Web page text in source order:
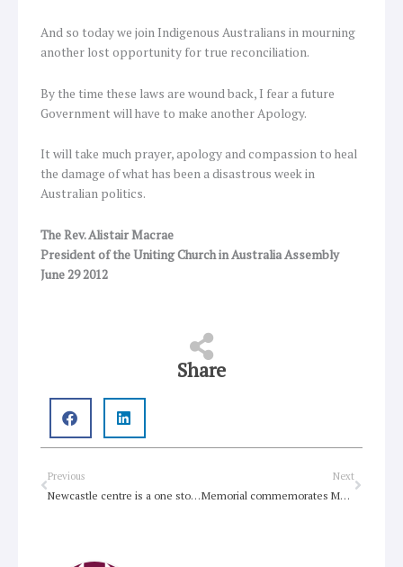
And so today we join Indigenous Australians in mourning
another lost opportunity for true reconciliation.
By the time these laws are wound back, I fear a future
Government will have to make another Apology.
It will take much prayer, apology and compassion to heal
the damage of what has been a disastrous week in
Australian politics.
The Rev. Alistair Macrae
President of the Uniting Church in Australia Assembly
June 29 2012
Share
Prev
Previous
Newcastle centre is a one stop shop for community and aged care services
Next
Memorial commemorates Methodist Missionaries lost on the Montevideo Maru
Next